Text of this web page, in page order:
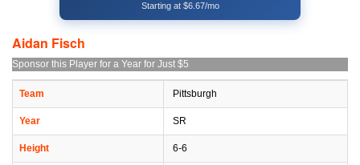
Starting at $6.67/mo
Aidan Fisch
Sponsor this Player for a Year for Just $5
Team Pittsburgh
Year SR
Height 6-6